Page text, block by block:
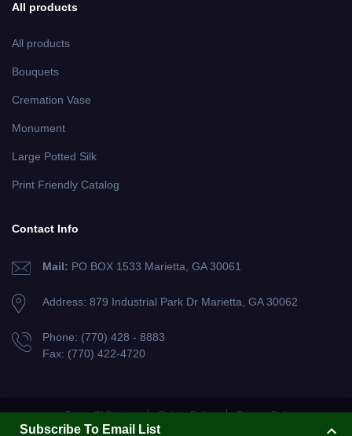
All products
All products
Bouquets
Cremation Vase
Monument
Large Potted Silk
Print Friendly Catalog
Contact Info
Mail: PO BOX 1533 Marietta, GA 30061
Address: 879 Industrial Park Dr Marietta, GA 30062
Phone: (770) 428 - 8883
Fax: (770) 422-4720
Copyright Flowers For Cemeteries, Inc. 2013. All Rights Reserved.
Terms Of Service Return Policy Privacy Policy
Subscribe To Email List